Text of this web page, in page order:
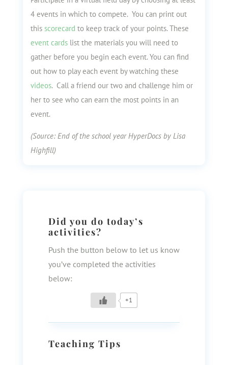
4 events in which to compete. You can print out
this scorecard to keep track of your points. These
event cardslist the materials you will need to
gather before you begin each event. You can find
out how to play each event by watching these
videos. Call a friend our two and challenge him or
her to see who can earn the most points in an
event.
(Source: End of the school year HyperDocs by Lisa
Highfill)
Did you do today’s
activities?
Push the button below to let us know
you’ve completed the activities
below:
+1
Teaching Tips